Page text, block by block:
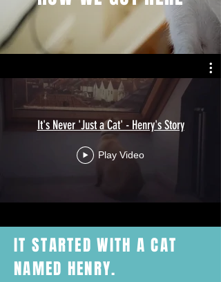
It's Never 'Just a Cat' - Henry's Story
Play Video
IT STARTED WITH ACAT
NAMED HENRY.